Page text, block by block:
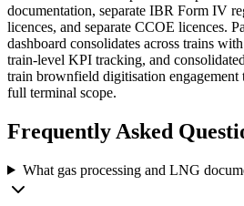
documentation, separate IBR Form IV
licences, and separate CCOE licences.
dashboard consolidates across trains
train-level KPI tracking, and
train brownfield digitisation
full terminal scope.
Frequently Asked
What gas processing and LNG